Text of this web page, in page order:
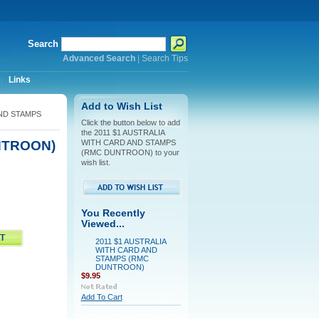
Search
Advanced Search| Search Tips
Links
STAMPS
Add to Wish List
Click the button below to add
the 2011 $1 AUSTRALIA
WITH CARD AND STAMPS
(RMC DUNTROON) to your
wish list.
You Recently
Viewed...
2011 $1 AUSTRALIA
WITH CARD AND
STAMPS (RMC
DUNTROON)
$9.95
Add To Cart